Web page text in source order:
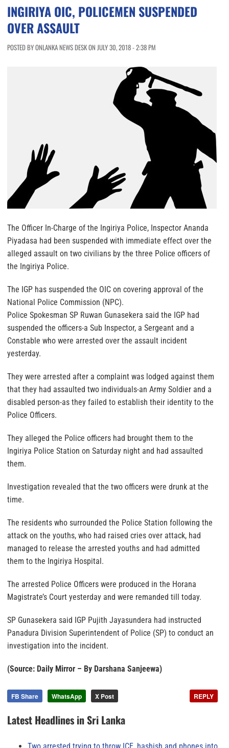
INGIRIYA OIC, POLICEMEN SUSPENDED
OVER ASSAULT
POSTED BY ONLANKA NEWS DESK ON JULY 30, 2018 - 2:38 PM
The Officer In-Charge of the Ingiriya Police, Inspector Ananda
Piyadasa had been suspended with immediate effect over the
alleged assault on two civilians by the three Police officers of
the Ingiriya Police.
The IGP has suspended the OIC on covering approval of the
National Police Commission (NPC).
Police Spokesman SP Ruwan Gunasekera said the IGP had
suspended the officers-a Sub Inspector, a Sergeant and a
Constable who were arrested over the assault incident
yesterday.
They were arrested after a complaint was lodged against them
that they had assaulted two individuals-an Army Soldier and a
disabled person-as they failed to establish their identity to the
Police Officers.
They alleged the Police officers had brought them to the
Ingiriya Police Station on Saturday night and had assaulted
them.
Investigation revealed that the two officers were drunk at the
time.
The residents who surrounded the Police Station following the
attack on the youths, who had raised cries over attack, had
managed to release the arrested youths and had admitted
them to the Ingiriya Hospital.
The arrested Police Officers were produced in the Horana
Magistrate’s Court yesterday and were remanded till today.
SP Gunasekera said IGP Pujith Jayasundera had instructed
Panadura Division Superintendent of Police (SP) to conduct an
investigation into the incident.
(Source: Daily Mirror – By Darshana Sanjeewa)
FB Share WhatsApp X Post REPLY
Latest Headlines in Sri Lanka